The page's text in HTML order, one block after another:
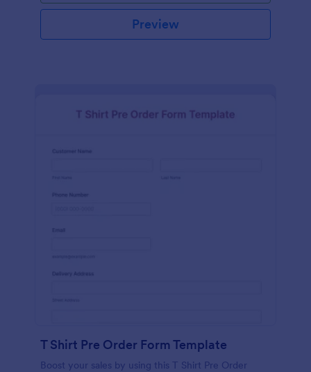
Preview
T Shirt Pre Order Form Template
Boost your sales by using this T Shirt Pre Order